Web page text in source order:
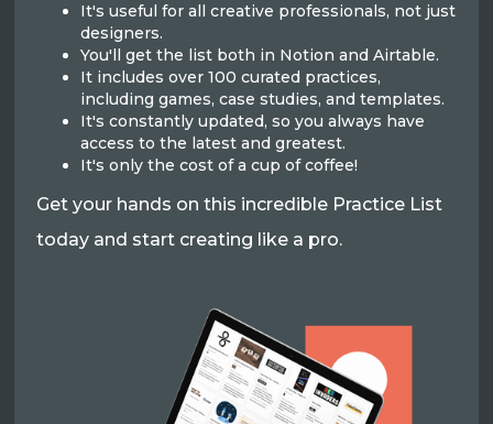
It's useful for all creative professionals, not just
designers.
You'll get the list both in Notion and Airtable.
It includes over 100 curated practices,
including games, case studies, and templates.
It's constantly updated, so you always have
access to the latest and greatest.
It's only the cost of a cup of coffee!
Get your hands on this incredible Practice List
today and start creating like a pro.